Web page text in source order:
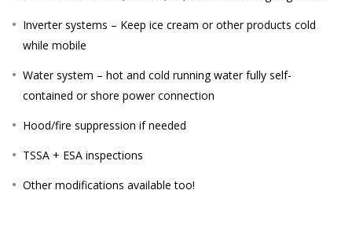
Inverter systems – Keep ice cream or other products cold
while mobile
Water system – hot and cold running water fully self-
contained or shore power connection
Hood/fire suppression if needed
TSSA + ESA inspections
Other modifications available too!